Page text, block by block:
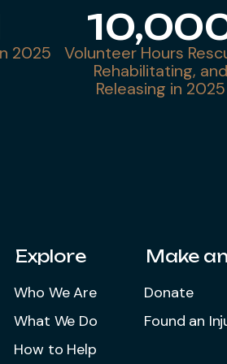
2025
Volunteer Hours
Rehabilitating, and
Releasing in 2025
Explore
Who We Are
What We Do
How to Help
Make
Donate
Found an